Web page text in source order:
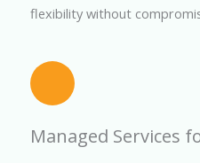
flexibility without
Managed Services